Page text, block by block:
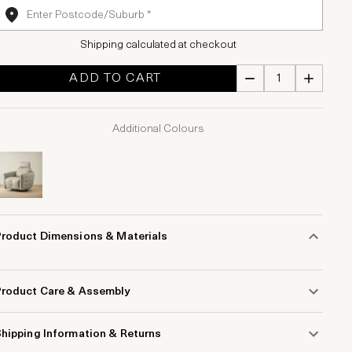
Shipping calculated at checkout
ADD TO CART
Additional Colours
Dimensions & Materials
Care & Assembly
Information & Returns